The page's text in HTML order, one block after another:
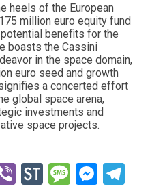
heels of the European
million euro equity fund
benefits for the
boasts the Cassini
in the space domain,
euro seed and growth
a concerted effort
global space arena,
investments and
space projects.
ViberStockTwits